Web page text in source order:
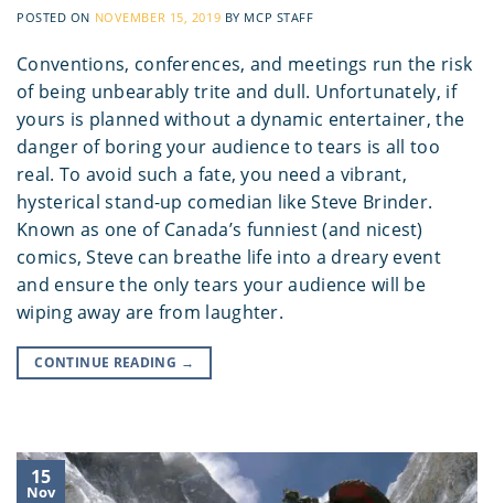
POSTED ON NOVEMBER 15, 2019 BY MCP STAFF
Conventions, conferences, and meetings run the risk
of being unbearably trite and dull. Unfortunately, if
yours is planned without a dynamic entertainer, the
danger of boring your audience to tears is all too
real. To avoid such a fate, you need a vibrant,
hysterical stand-up comedian like Steve Brinder.
Known as one of Canada’s funniest (and nicest)
comics, Steve can breathe life into a dreary event
and ensure the only tears your audience will be
wiping away are from laughter.
CONTINUE READING →
15
Nov